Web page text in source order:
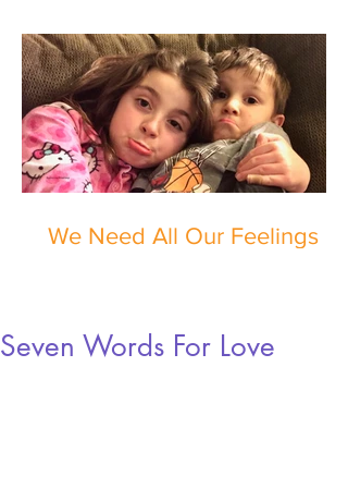
We Need All Our Feelings
Seven Words For Love